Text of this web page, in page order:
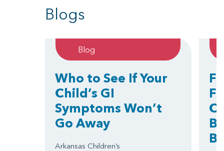
Blogs
Blog
Who to See If Your
Child’s GI
Symptoms Won’t
Go Away
Arkansas Children’s